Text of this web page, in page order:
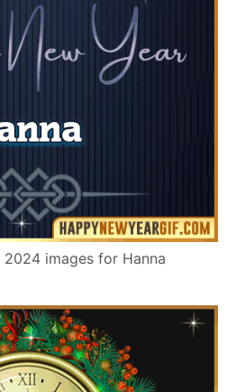
images for Hanna